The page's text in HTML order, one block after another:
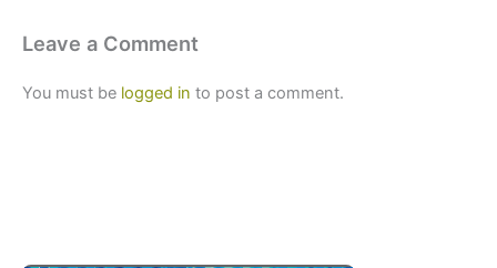
Leave a Comment
You must be logged in to post a comment.